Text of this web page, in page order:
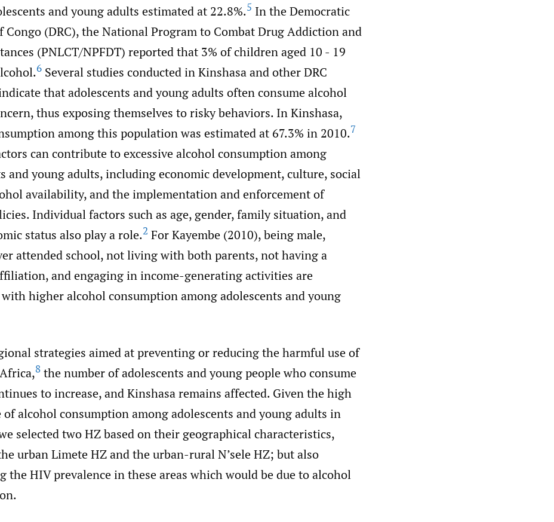
and young adults estimated at 22.8%.5 In the Democratic
Congo (DRC), the National Program to Combat Drug Addiction and
(PNLCT/NPFDT) reported that 3% of children aged 10 - 19
6 Several studies conducted in Kinshasa and other DRC
that adolescents and young adults often consume alcohol
thus exposing themselves to risky behaviors. In Kinshasa,
among this population was estimated at 67.3% in 2010.7
can contribute to excessive alcohol consumption among
and young adults, including economic development, culture, social
availability, and the implementation and enforcement of
Individual factors such as age, gender, family situation, and
status also play a role.2 For Kayembe (2010), being male,
attended school, not living with both parents, not having a
and engaging in income-generating activities are
with higher alcohol consumption among adolescents and young
strategies aimed at preventing or reducing the harmful use of
8 the number of adolescents and young people who consume
to increase, and Kinshasa remains affected. Given the high
of alcohol consumption among adolescents and young adults in
selected two HZ based on their geographical characteristics,
urban Limete HZ and the urban-rural N’sele HZ; but also
the HIV prevalence in these areas which would be due to alcohol